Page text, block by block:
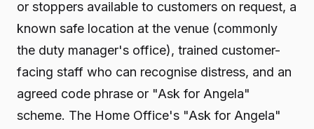
or stoppers available to customers on request, a
known safe location at the venue (commonly
the duty manager's office), trained customer-
facing staff who can recognise distress, and an
agreed code phrase or "Ask for Angela"
scheme. The Home Office's "Ask for Angela"